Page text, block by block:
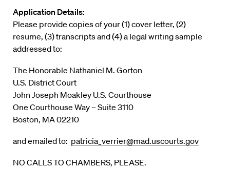
Application Details:
Please provide copies of your (1) cover letter, (2)
resume, (3) transcripts and (4) a legal writing sample
addressed to:
The Honorable Nathaniel M. Gorton
U.S. District Court
John Joseph Moakley U.S. Courthouse
One Courthouse Way – Suite 3110
Boston, MA 02210
and emailed to: patricia_verrier@mad.uscourts.gov
NO CALLS TO CHAMBERS, PLEASE.